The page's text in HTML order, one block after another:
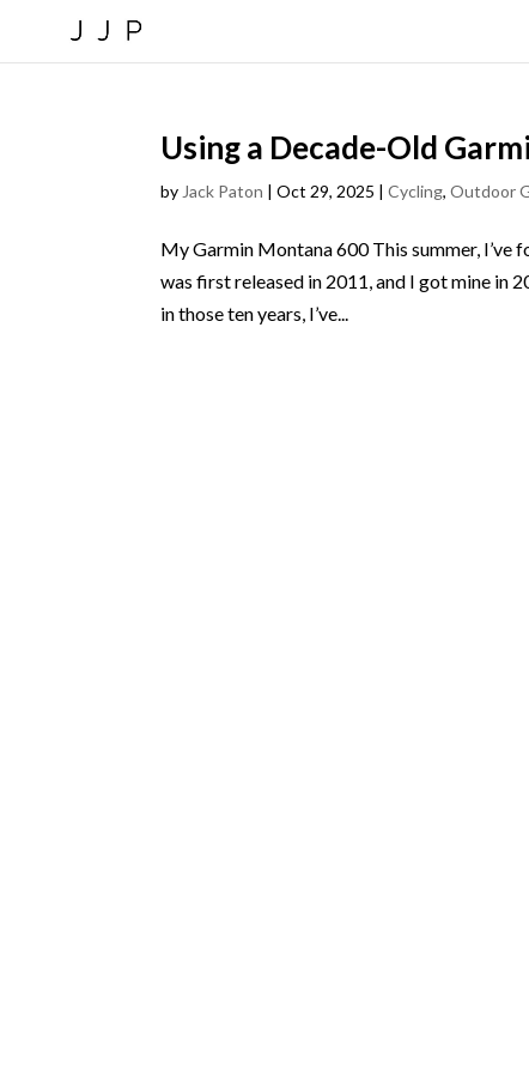
Using a Decade-Old
by Jack Paton |Oct 29, 2025 |Cycling,Outdoor
My Garmin Montana 600 This summer, I’ve
was first released in 2011, and I got mine in
in those ten years, I’ve...